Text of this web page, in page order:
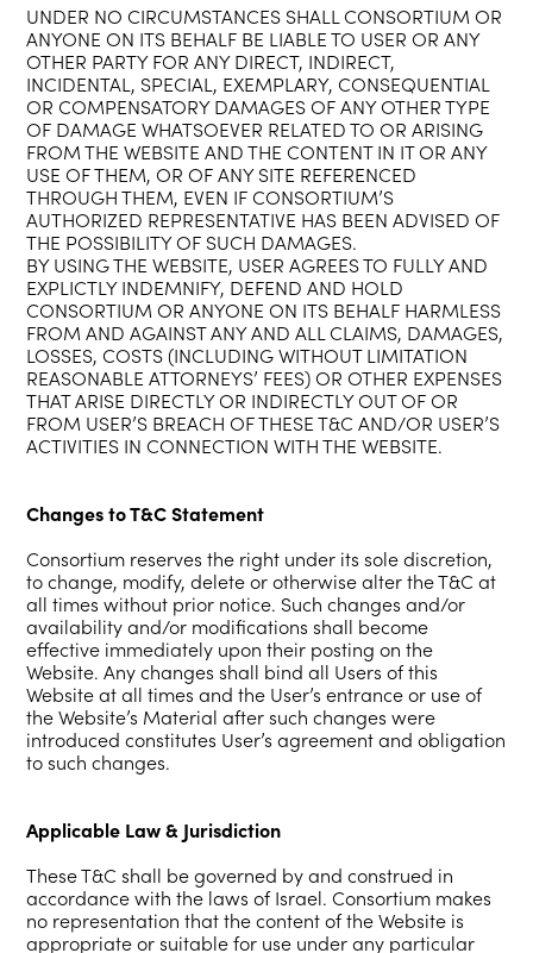
UNDER NO CIRCUMSTANCES SHALL CONSORTIUM OR
ANYONE ON ITS BEHALF BE LIABLE TO USER OR ANY
OTHER PARTY FOR ANY DIRECT, INDIRECT,
INCIDENTAL, SPECIAL, EXEMPLARY, CONSEQUENTIAL
OR COMPENSATORY DAMAGES OF ANY OTHER TYPE
OF DAMAGE WHATSOEVER RELATED TO OR ARISING
FROM THE WEBSITE AND THE CONTENT IN IT OR ANY
USE OF THEM, OR OF ANY SITE REFERENCED
THROUGH THEM, EVEN IF CONSORTIUM’S
AUTHORIZED REPRESENTATIVE HAS BEEN ADVISED OF
THE POSSIBILITY OF SUCH DAMAGES.
BY USING THE WEBSITE, USER AGREES TO FULLY AND
EXPLICTLY INDEMNIFY, DEFEND AND HOLD
CONSORTIUM OR ANYONE ON ITS BEHALF HARMLESS
FROM AND AGAINST ANY AND ALL CLAIMS, DAMAGES,
LOSSES, COSTS (INCLUDING WITHOUT LIMITATION
REASONABLE ATTORNEYS’ FEES) OR OTHER EXPENSES
THAT ARISE DIRECTLY OR INDIRECTLY OUT OF OR
FROM USER’S BREACH OF THESE T&C AND/OR USER’S
ACTIVITIES IN CONNECTION WITH THE WEBSITE.
Changes to T&C Statement
Consortium reserves the right under its sole discretion,
to change, modify, delete or otherwise alter the T&C at
all times without prior notice. Such changes and/or
availability and/or modifications shall become
effective immediately upon their posting on the
Website. Any changes shall bind all Users of this
Website at all times and the User’s entrance or use of
the Website’s Material after such changes were
introduced constitutes User’s agreement and obligation
to such changes.
Applicable Law & Jurisdiction
These T&C shall be governed by and construed in
accordance with the laws of Israel. Consortium makes
no representation that the content of the Website is
appropriate or suitable for use under any particular